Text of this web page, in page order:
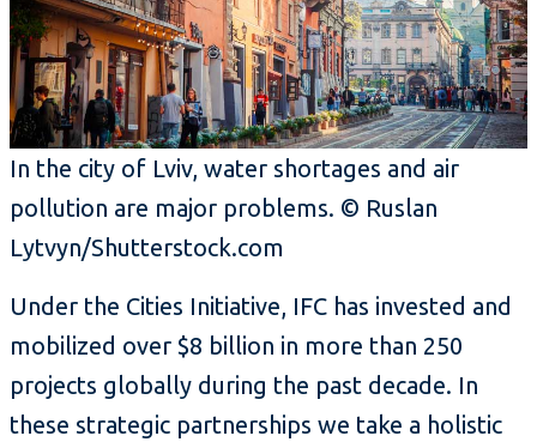
In the city of Lviv, water shortages and air
pollution are major problems. © Ruslan
Lytvyn/Shutterstock.com
Under the Cities Initiative, IFC has invested and
mobilized over $8 billion in more than 250
projects globally during the past decade. In
these strategic partnerships we take a holistic